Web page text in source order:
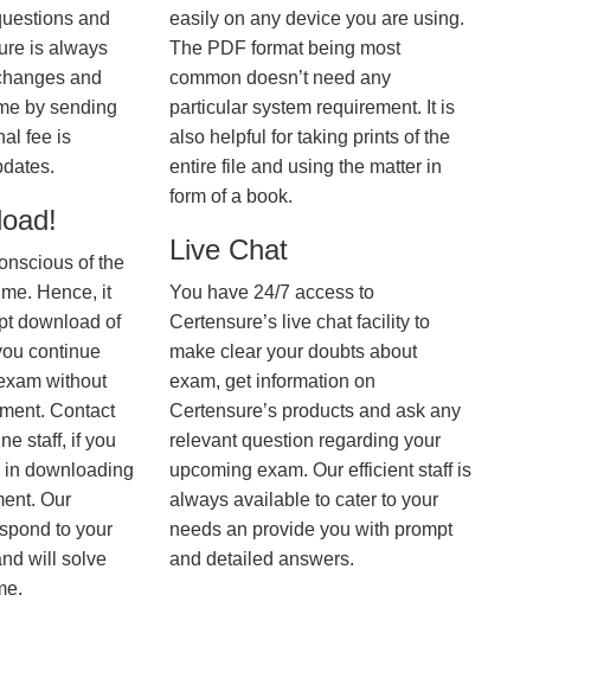
and
is always
and
by sending
fee is
of the
Hence, it
download of
continue
without
Contact
staff, if you
downloading
Our
to your
will solve
easily on any device you are using.
The PDF format being most
common doesn’t need any
particular system requirement. It is
also helpful for taking prints of the
entire file and using the matter in
form of a book.
Live Chat
You have 24/7 access to
Certensure’s live chat facility to
make clear your doubts about
exam, get information on
Certensure’s products and ask any
relevant question regarding your
upcoming exam. Our efficient staff is
always available to cater to your
needs an provide you with prompt
and detailed answers.